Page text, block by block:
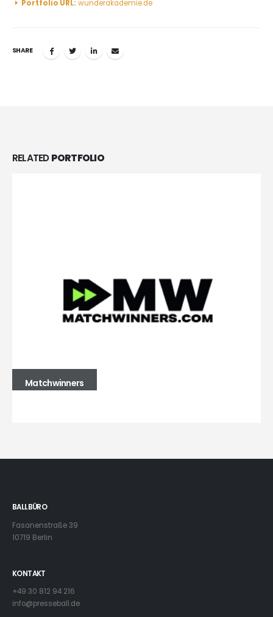
Portfolio URL: wunderakademie.de
SHARE
RELATEDPORTFOLIO
Matchwinners
BALLBÜRO
Fasanenstraße 39
10719 Berlin
KONTAKT
+49 30 812 94 216
info@presseball.de